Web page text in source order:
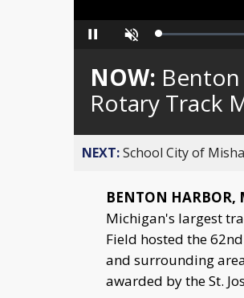
Pause Unmute Loaded:
NOW:
Rotary Track
NEXT:School City of
BENTON HARBOR,
Michigan's largest
Field hosted the
and surrounding
awarded by the St.